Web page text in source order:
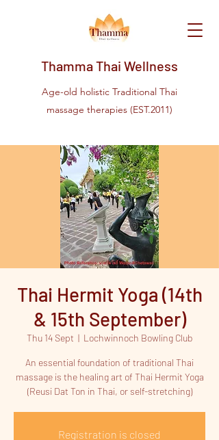
Thamma Thai Wellness
Age-old holistic Traditional Thai
massage therapies (EST.2011)
Thai Hermit Yoga (14th
& 15th September)
Thu 14 Sept
  |
Lochwinnoch Bowling Club
An essential foundation of traditional Thai
massage is the healing art of Thai Hermit Yoga
(Reusi Dat Ton in Thai, or self-stretching)
Registration is closed